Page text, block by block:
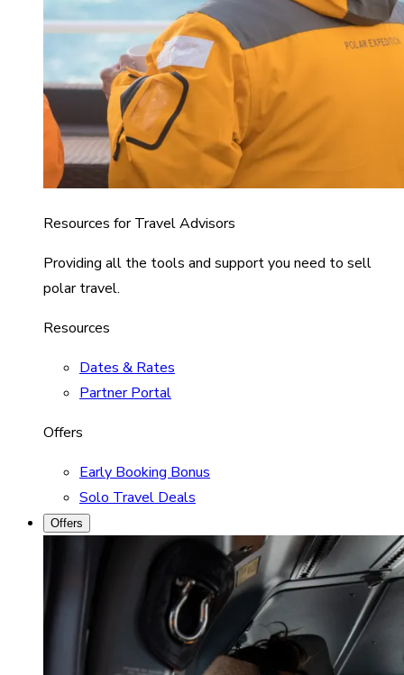
Resources for Travel Advisors
Providing all the tools and support you need to sell
polar travel.
Resources
Dates & Rates
Partner Portal
Offers
Early Booking Bonus
Solo Travel Deals
Offers